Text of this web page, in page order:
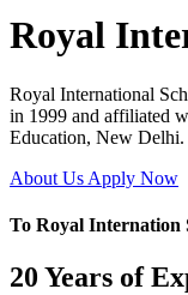
Royal
Royal International
in 1999 and affiliated
Education, New Delhi.
About Us Apply Now
To Royal Internation
20 Years of